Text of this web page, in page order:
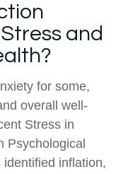
and
for some,
overall well-
Stress in
Psychological
inflation,